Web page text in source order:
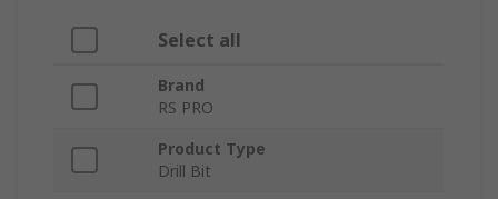
Select all
Brand
RS PRO
Product Type
Drill Bit